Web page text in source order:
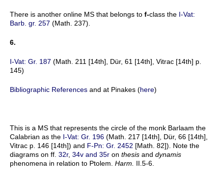
There is another online MS that belongs to f-class the I-Vat:
Barb. gr. 257 (Math. 237).
6.
I-Vat: Gr. 187 (Math. 211 [14th], Dür, 61 [14th], Vitrac [14th] p.
145)
Bibliographic References and at Pinakes (here)
This is a MS that represents the circle of the monk Barlaam the
Calabrian as the I-Vat: Gr. 196 (Math. 217 [14th], Dür, 66 [14th],
Vitrac p. 146 [14th]) and F-Pn: Gr. 2452 [Math. 82]). Note the
diagrams on ff. 32r, 34v and 35r on thesis and dynamis
phenomena in relation to Ptolem. Harm. II.5-6.